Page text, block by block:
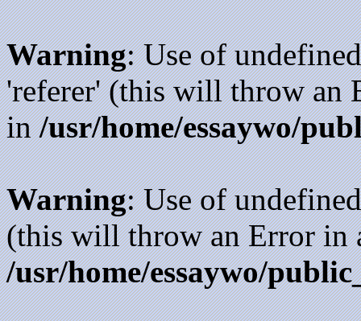
Warning: Use of
'referer' (this will throw an
in/usr/home/essaywo/
Warning: Use of
(this will throw an Error in
/usr/home/essaywo/